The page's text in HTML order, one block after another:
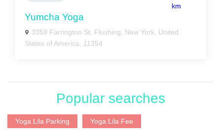
km
Yumcha Yoga
3359 Farrington St, Flushing, New York, United
States of America, 11354
Popular searches
Yoga Lila Parking Yoga Lila Fee